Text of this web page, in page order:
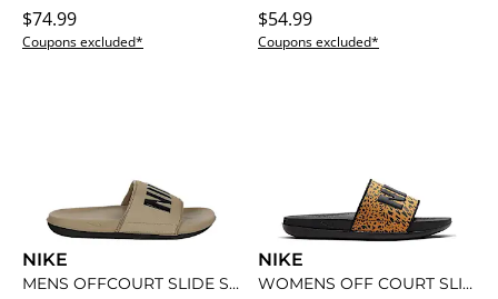
$74.99
Coupons excluded*
$54.99
Coupons excluded*
NIKE
MENS OFFCOURT SLIDE SANDAL
NIKE
WOMENS OFF COURT SLIDE SANDAL